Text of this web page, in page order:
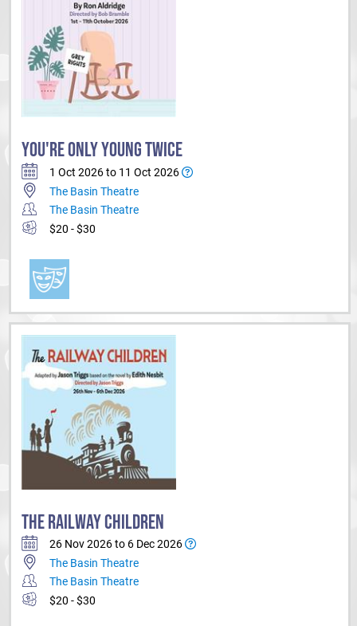
YOU'RE ONLY YOUNG TWICE
1 Oct 2026 to 11 Oct 2026
The Basin Theatre
The Basin Theatre
$20 - $30
THE RAILWAY CHILDREN
26 Nov 2026 to 6 Dec 2026
The Basin Theatre
The Basin Theatre
$20 - $30